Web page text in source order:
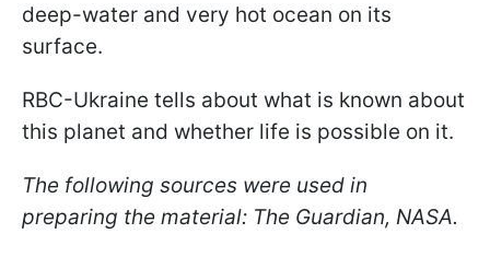
deep-water and very hot ocean on its
surface.
RBC-Ukraine tells about what is known about
this planet and whether life is possible on it.
The following sources were used in
preparing the material: The Guardian, NASA.